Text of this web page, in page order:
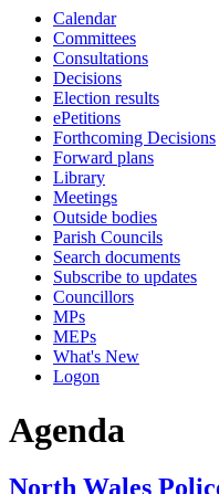
Calendar
Committees
Consultations
Decisions
Election results
ePetitions
Forthcoming Decisions
Forward plans
Library
Meetings
Outside bodies
Parish Councils
Search documents
Subscribe to updates
Councillors
MPs
MEPs
What's New
Logon
Agenda
North Wales